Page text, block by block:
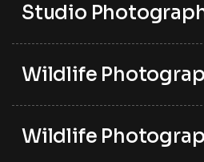
Studio
Wildlife
Wildlife